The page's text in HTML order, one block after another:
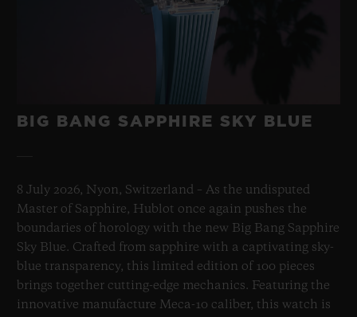
BIG BANG SAPPHIRE SKY BLUE
8 July 2026, Nyon, Switzerland – As the undisputed
Master of Sapphire, Hublot once again pushes the
boundaries of horology with the new Big Bang Sapphire
Sky Blue. Crafted from sapphire with a captivating sky-
blue transparency, this limited edition of 100 pieces
brings together cutting-edge mechanics. Featuring the
innovative manufacture Meca-10 caliber, this watch is